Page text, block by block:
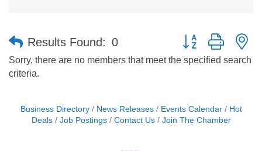
Results Found: 0 Button group with
Sorry, there are no members that meet the specified search
criteria.
Business Directory News Releases Events Calendar
Hot
Deals
Job Postings Contact Us Join The Chamber